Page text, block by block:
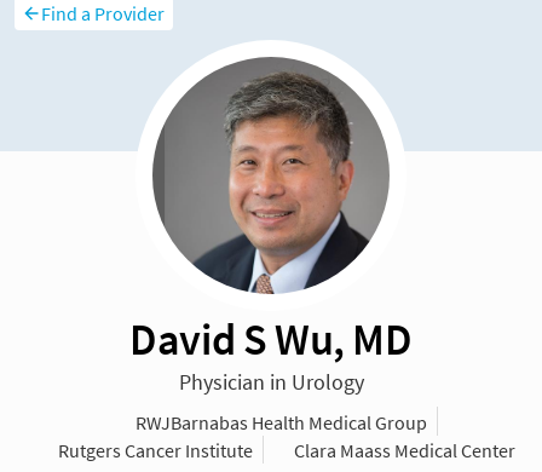
Find a Provider
David S Wu, MD
Physician in Urology
RWJBarnabas Health Medical Group
Rutgers Cancer Institute
Clara Maass Medical Center